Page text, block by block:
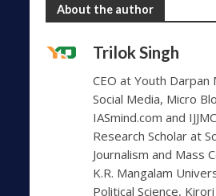
About the author
Trilok Singh
CEO at Youth Darpan
Social Media, Micro
IASmind.com and
Research Scholar at
Journalism and Mass
K.R. Mangalam
Political Science,